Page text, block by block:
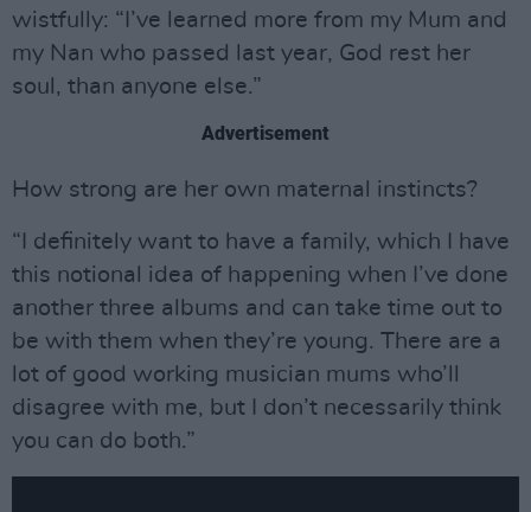
wistfully: “I’ve learned more from my Mum and
my Nan who passed last year, God rest her
soul, than anyone else.”
Advertisement
How strong are her own maternal instincts?
“I definitely want to have a family, which I have
this notional idea of happening when I’ve done
another three albums and can take time out to
be with them when they’re young. There are a
lot of good working musician mums who’ll
disagree with me, but I don’t necessarily think
you can do both.”